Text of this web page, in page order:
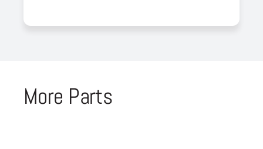
More Parts